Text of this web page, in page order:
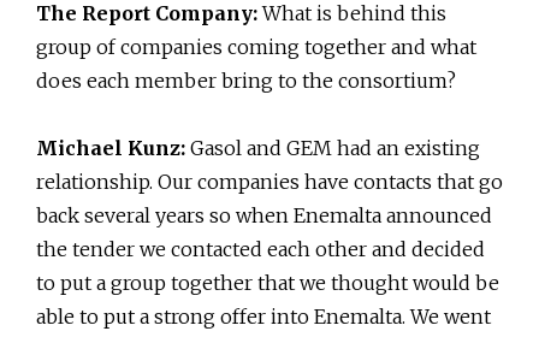
The Report Company:What is behind this
group of companies coming together and what
does each member bring to the consortium?
Michael Kunz: Gasol and GEM had an existing
relationship. Our companies have contacts that go
back several years so when Enemalta announced
the tender we contacted each other and decided
to put a group together that we thought would be
able to put a strong offer into Enemalta. We went